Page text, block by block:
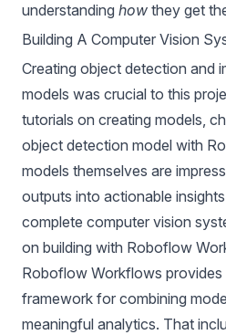
understanding how they get
Building A Computer Vision
Creating object detection and
models was crucial to this
tutorials on creating models,
object detection model with
models themselves are
outputs into actionable
complete computer vision
on building with Roboflow
Roboflow Workflows provides
framework for combining
meaningful analytics. That